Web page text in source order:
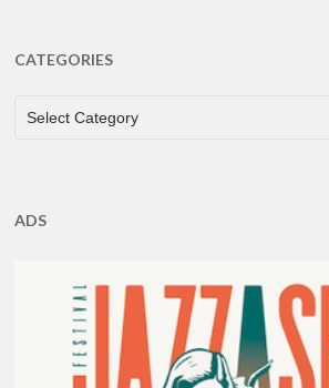
CATEGORIES
CATEGORIES
Select Category
ADS